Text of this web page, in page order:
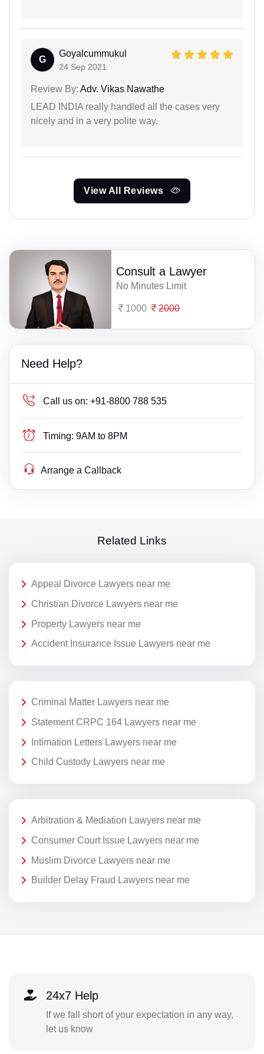
G
Goyalcummukul
24 Sep 2021
Review By: Adv. Vikas Nawathe
LEAD INDIA really handled all the cases very
nicely and in a very polite way.
View All Reviews
Consult a Lawyer
No Minutes Limit
1000 2000
Need Help?
Call us on: +91-8800 788 535
Timing: 9AM to 8PM
Arrange a Callback
Related Links
Appeal Divorce Lawyers near me
Christian Divorce Lawyers near me
Property Lawyers near me
Accident Insurance Issue Lawyers near me
Criminal Matter Lawyers near me
Statement CRPC 164 Lawyers near me
Intimation Letters Lawyers near me
Child Custody Lawyers near me
Arbitration & Mediation Lawyers near me
Consumer Court Issue Lawyers near me
Muslim Divorce Lawyers near me
Builder Delay Fraud Lawyers near me
24x7 Help
If we fall short of your expectation in any way,
let us know